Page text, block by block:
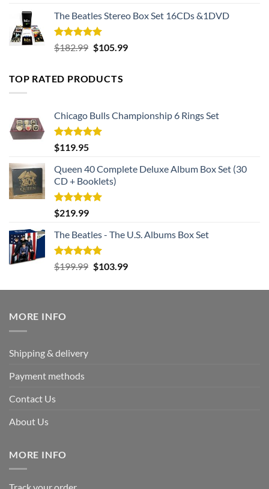
The Beatles Stereo Box Set 16CDs &1DVD
Rated5.00
out of 5
$182.99 Original
$182.99.
$105.99Current
TOP RATED PRODUCTS
Chicago Bulls Championship 6 Rings Set
Rated5.00
out of 5
$119.95
Queen 40 Complete Deluxe Album Box Set (30
CD + Booklets)
Rated5.00
out of 5
$219.99
The Beatles - The U.S. Albums Box Set
Rated5.00
out of 5
$199.99 Original
was:
$103.99Current
is:
MORE INFO
Shipping & delivery
Payment methods
Contact Us
About Us
MORE INFO